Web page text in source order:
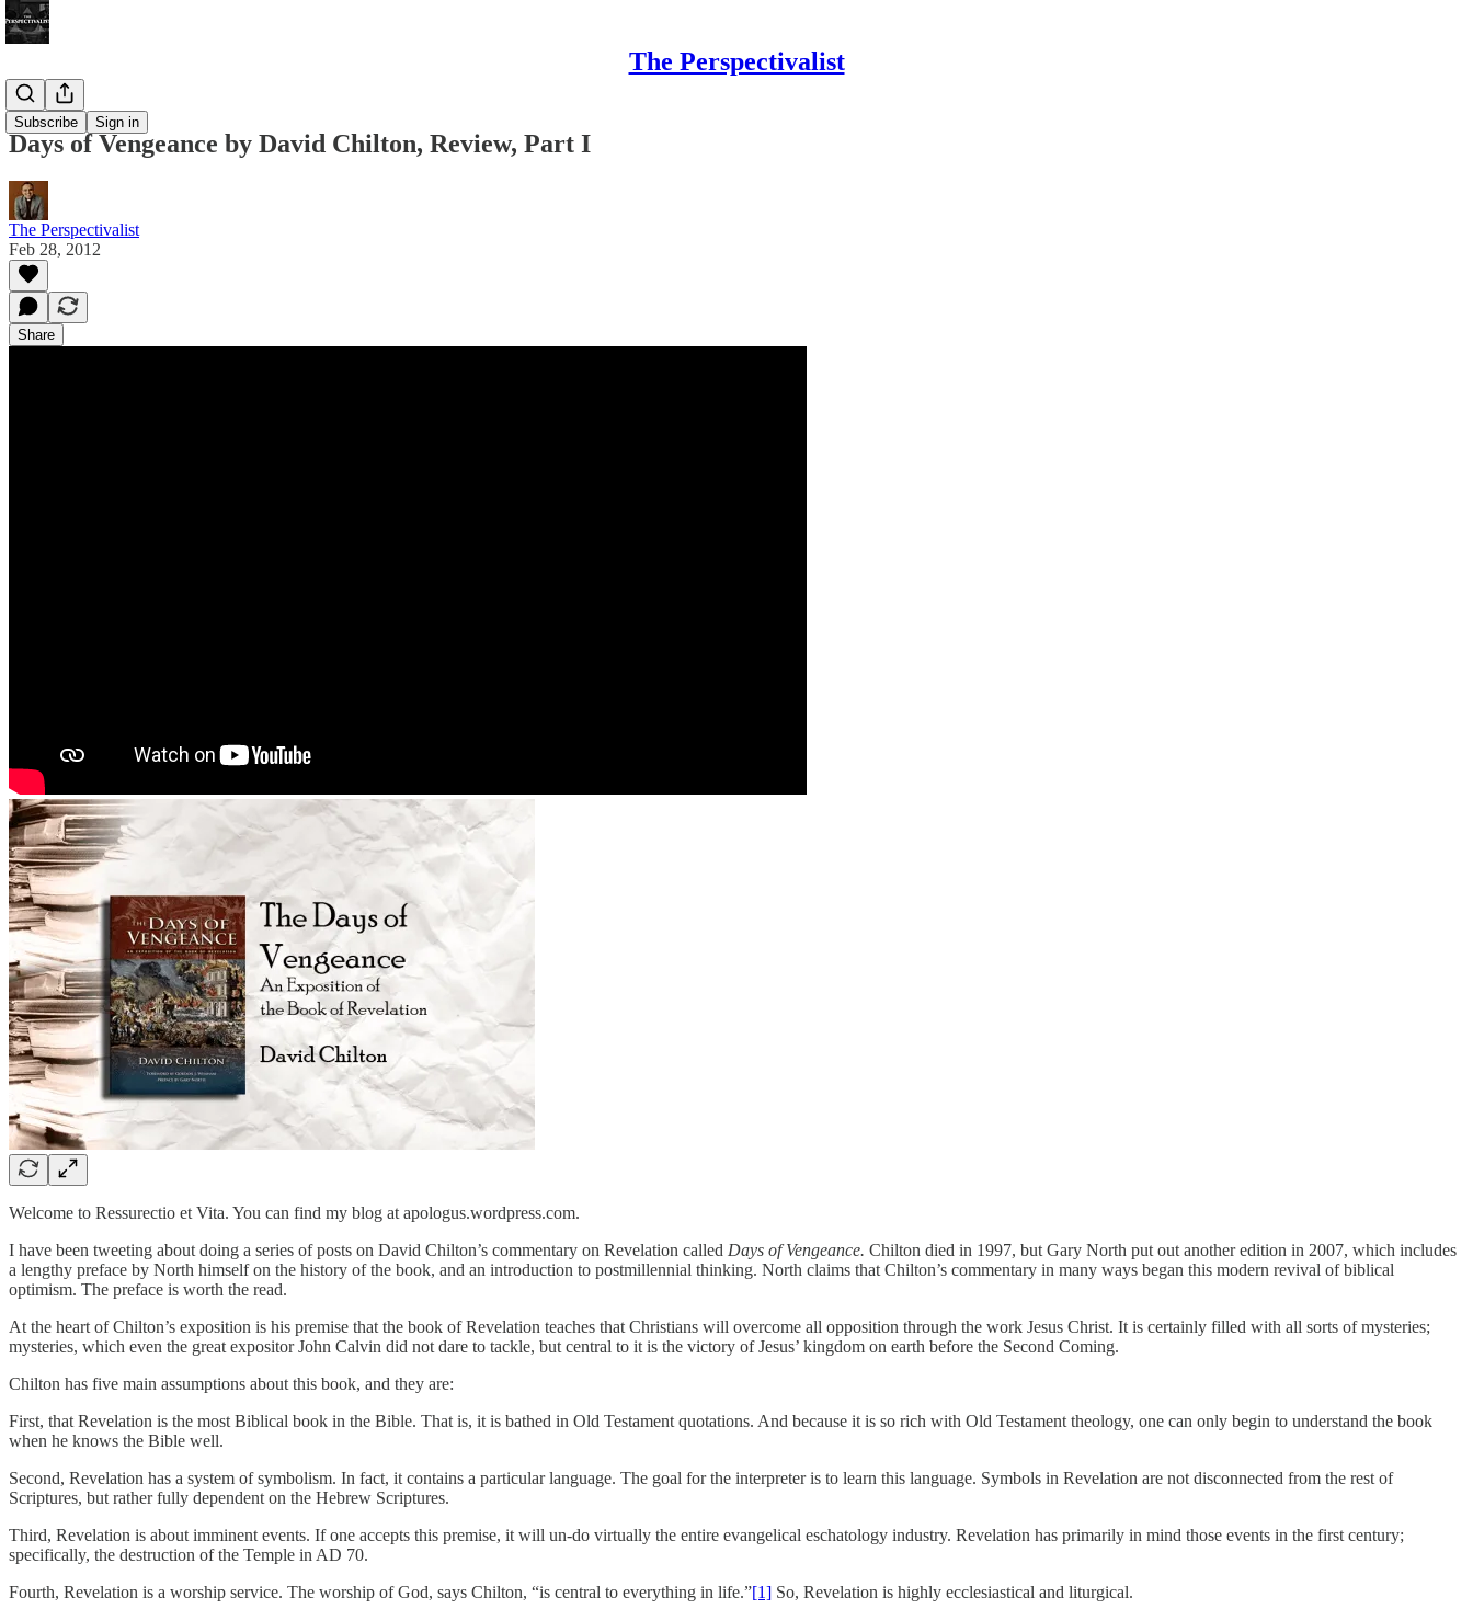
The Perspectivalist
Subscribe Sign in
Bonus!
Days of Vengeance by David Chilton, Review, Part I
The Perspectivalist
Feb 28, 2012
Share
Welcome to Ressurectio et Vita. You can find my blog at apologus.wordpress.com.
I have been tweeting about doing a series of posts on David Chilton’s commentary on Revelation called Days of Vengeance. Chilton died in 1997, but Gary North put out another edition in 2007, which includes
a lengthy preface by North himself on the history of the book, and an introduction to postmillennial thinking. North claims that Chilton’s commentary in many ways began this modern revival of biblical
optimism. The preface is worth the read.
At the heart of Chilton’s exposition is his premise that the book of Revelation teaches that Christians will overcome all opposition through the work Jesus Christ. It is certainly filled with all sorts of mysteries;
mysteries, which even the great expositor John Calvin did not dare to tackle, but central to it is the victory of Jesus’ kingdom on earth before the Second Coming.
Chilton has five main assumptions about this book, and they are:
First, that Revelation is the most Biblical book in the Bible. That is, it is bathed in Old Testament quotations. And because it is so rich with Old Testament theology, one can only begin to understand the book
when he knows the Bible well.
Second, Revelation has a system of symbolism. In fact, it contains a particular language. The goal for the interpreter is to learn this language. Symbols in Revelation are not disconnected from the rest of
Scriptures, but rather fully dependent on the Hebrew Scriptures.
Third, Revelation is about imminent events. If one accepts this premise, it will un-do virtually the entire evangelical eschatology industry. Revelation has primarily in mind those events in the first century;
specifically, the destruction of the Temple in AD 70.
Fourth, Revelation is a worship service. The worship of God, says Chilton, “is central to everything in life.”[1] So, Revelation is highly ecclesiastical and liturgical.